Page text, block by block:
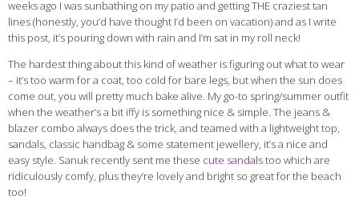
weeks ago I was sunbathing on my patio and getting THE craziest tan
lines (honestly, you’d have thought I’d been on vacation) and as I write
this post, it’s pouring down with rain and I’m sat in my roll neck!
The hardest thing about this kind of weather is figuring out what to wear
– it’s too warm for a coat, too cold for bare legs, but when the sun does
come out, you will pretty much bake alive. My go-to spring/summer outfit
when the weather’s a bit iffy is something nice & simple. The jeans &
blazer combo always does the trick, and teamed with a lightweight top,
sandals, classic handbag & some statement jewellery, it’s a nice and
easy style. Sanuk recently sent me these cute sandalstoo which are
ridiculously comfy, plus they’re lovely and bright so great for the beach
too!